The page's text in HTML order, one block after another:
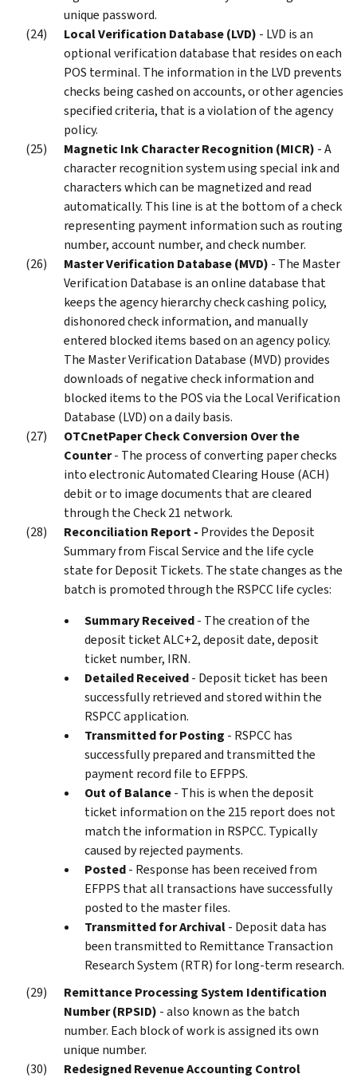
unique password.
Local Verification Database (LVD) - LVD is an
optional verification database that resides on each
POS terminal. The information in the LVD prevents
checks being cashed on accounts, or other agencies
specified criteria, that is a violation of the agency
policy.
Magnetic Ink Character Recognition (MICR) - A
character recognition system using special ink and
characters which can be magnetized and read
automatically. This line is at the bottom of a check
representing payment information such as routing
number, account number, and check number.
Master Verification Database (MVD) - The Master
Verification Database is an online database that
keeps the agency hierarchy check cashing policy,
dishonored check information, and manually
entered blocked items based on an agency policy.
The Master Verification Database (MVD) provides
downloads of negative check information and
blocked items to the POS via the Local Verification
Database (LVD) on a daily basis.
OTCnetPaper Check Conversion Over the
Counter- The process of converting paper checks
into electronic Automated Clearing House (ACH)
debit or to image documents that are cleared
through the Check 21 network.
Reconciliation Report - Provides the Deposit
Summary from Fiscal Service and the life cycle
state for Deposit Tickets. The state changes as the
batch is promoted through the RSPCC life cycles:
Summary Received- The creation of the
deposit ticket ALC+2, deposit date, deposit
ticket number, IRN.
Detailed Received- Deposit ticket has been
successfully retrieved and stored within the
RSPCC application.
Transmitted for Posting - RSPCC has
successfully prepared and transmitted the
payment record file to EFPPS.
Out of Balance- This is when the deposit
ticket information on the 215 report does not
match the information in RSPCC. Typically
caused by rejected payments.
Posted- Response has been received from
EFPPS that all transactions have successfully
posted to the master files.
Transmitted for Archival- Deposit data has
been transmitted to Remittance Transaction
Research System (RTR) for long-term research.
Remittance Processing System Identification
Number (RPSID) - also known as the batch
number. Each block of work is assigned its own
unique number.
Redesigned Revenue Accounting Control